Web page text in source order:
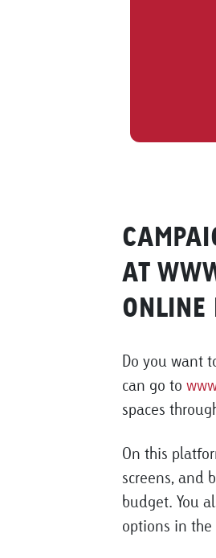
AT
ONLINE
Do you want
can go to
spaces
On this
screens, and
budget. You
options in the